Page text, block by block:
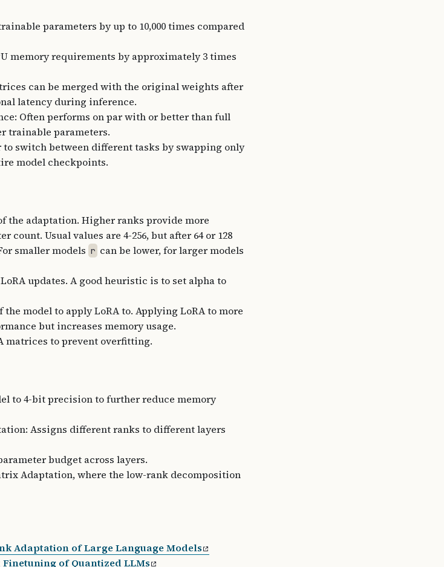
parameters by up to 10,000 times compared
memory requirements by approximately 3 times
can be merged with the original weights after
latency during inference.
Often performs on par with or better than full
trainable parameters.
switch between different tasks by swapping only
model checkpoints.
the adaptation. Higher ranks provide more
Usual values are 4-256, but after 64 or 128
smaller models r can be lower, for larger models
updates. A good heuristic is to set alpha to
model to apply LoRA to. Applying LoRA to more
but increases memory usage.
matrices to prevent overfitting.
to 4-bit precision to further reduce memory
Assigns different ranks to different layers
budget across layers.
Adaptation, where the low-rank decomposition
Adaptation of Large Language Models
Finetuning of Quantized LLMs